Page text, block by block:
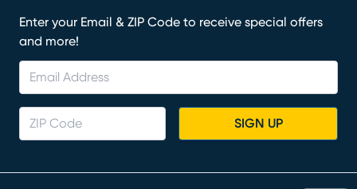
Enter your Email & ZIP Code to receive special offers
and more!
SIGN UP